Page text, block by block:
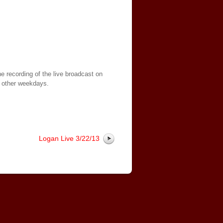
recording of the live broadcast on
weekdays.
Logan Live 3/22/13